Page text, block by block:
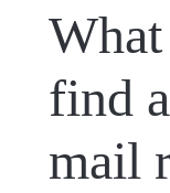
find
mail